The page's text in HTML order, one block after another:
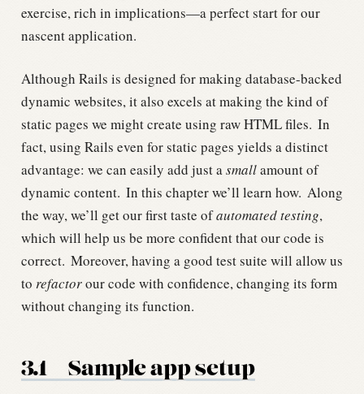
exercise, rich in implications—a perfect start for our
nascent application.
Although Rails is designed for making database-backed
dynamic websites, it also excels at making the kind of
static pages we might create using raw HTML files. In
fact, using Rails even for static pages yields a distinct
advantage: we can easily add just asmallamount of
dynamic content. In this chapter we’ll learn how. Along
the way, we’ll get our first taste ofautomated testing,
which will help us be more confident that our code is
correct. Moreover, having a good test suite will allow us
to refactorour code with confidence, changing its form
without changing its function.
3.1 Sample app setup